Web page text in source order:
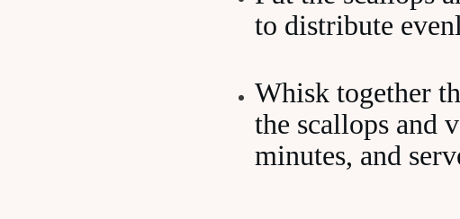
to distribute
Whisk together
the scallops and
minutes, and